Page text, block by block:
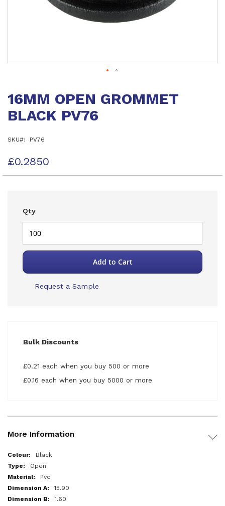
the
of
gallery
16MM OPEN GROMMET
BLACK PV76
SKU PV76
£0.2850
Qty
Add to Cart
Request a Sample
Bulk Discounts
£0.21 each when you buy 500 or more
£0.16 each when you buy 5000 or more
More Information
More
Information
Black
Open
Pvc
15.90
1.60